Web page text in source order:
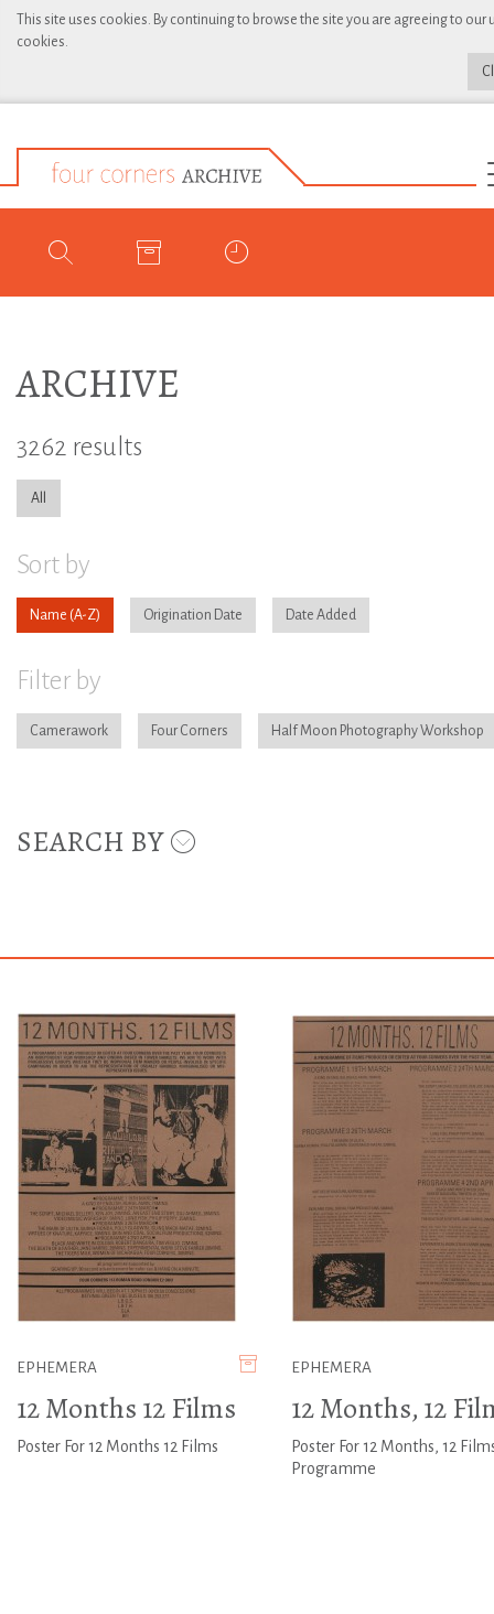
This site uses cookies. By continuing to browse the site you are agreeing to our
cookies.
ARCHIVE
3262 results
All
Sort by
Name Origination Date Date Added
Filter by
Camerawork Four Corners Half Moon Photography Workshop
SEARCH BY
EPHEMERA
12 Months 12 Films
Poster For 12 Months 12 Films
EPHEMERA
12 Months, 12
Poster For 12 Months, 12
Programme